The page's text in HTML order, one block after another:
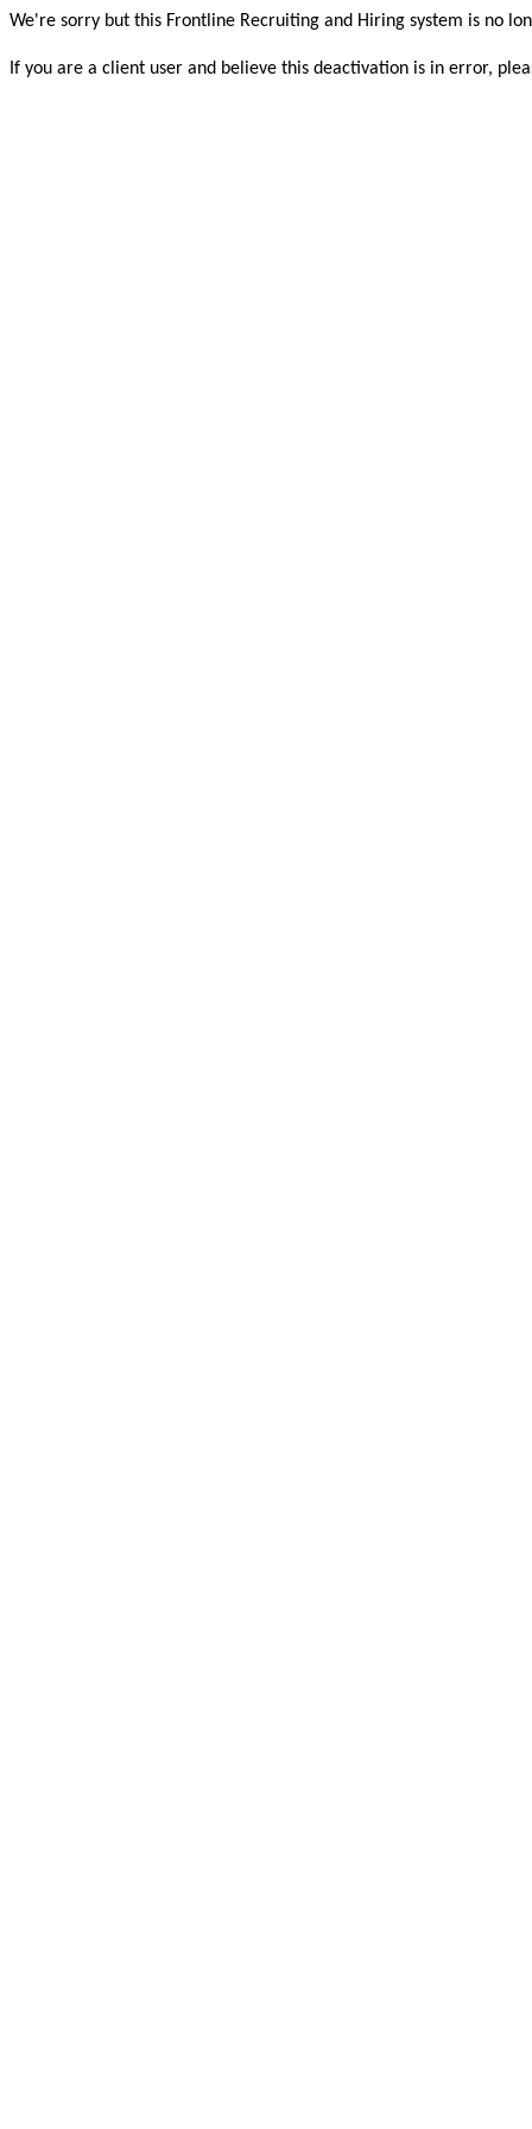
We're sorry but this Frontline Recruiting and Hiring system is no
If you are a client user and believe this deactivation is in error,